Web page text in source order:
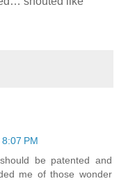
PM
be patented and
me of those wonder